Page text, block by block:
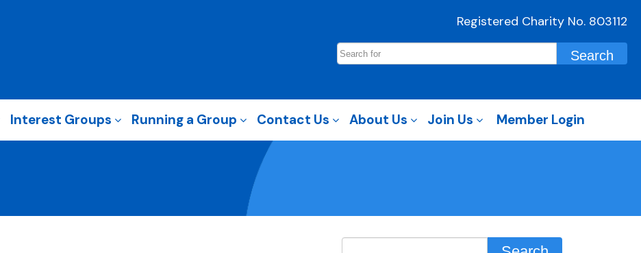
Registered Charity No. 803112
Interest Groups Running a Group Contact Us About Us Join Us Member Login